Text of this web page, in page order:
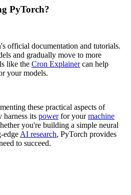
PyTorch?
official documentation and tutorials.
and gradually move to more
like the Cron Explainercan help
your models.
these practical aspects of
its powerfor yourmachine
you're building a simple neural
edge AI research, PyTorch provides
to succeed.